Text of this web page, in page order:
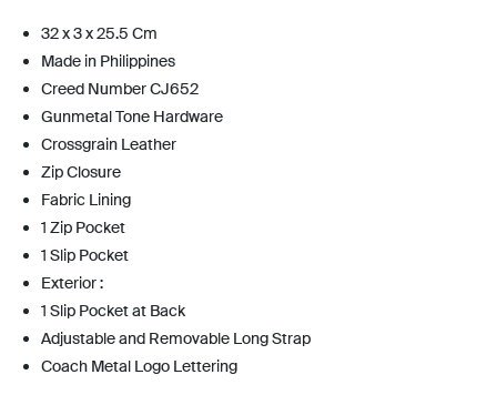
32 x 3 x 25.5 Cm
Made in Philippines
Creed Number CJ652
Gunmetal Tone Hardware
Crossgrain Leather
Zip Closure
Fabric Lining
1 Zip Pocket
1 Slip Pocket
Exterior :
1 Slip Pocket at Back
Adjustable and Removable Long Strap
Coach Metal Logo Lettering